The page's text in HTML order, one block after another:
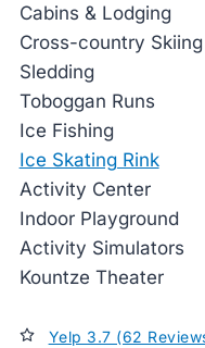
Cabins & Lodging
Cross-country Skiing
Sledding
Toboggan Runs
Ice Fishing
Ice Skating Rink
Activity Center
Indoor Playground
Activity Simulators
Kountze Theater
Yelp 3.7 (62